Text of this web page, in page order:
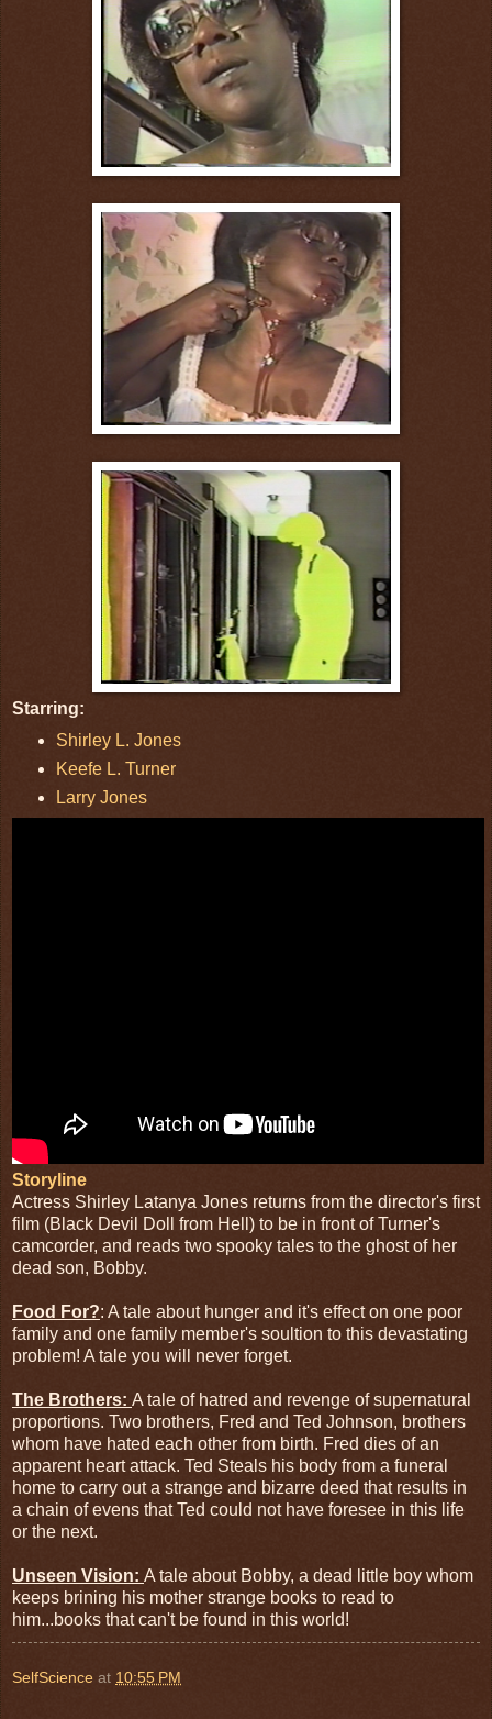
Starring:
Shirley L. Jones
Keefe L. Turner
Larry Jones
Storyline
Actress Shirley Latanya Jones returns from the director's first
film (Black Devil Doll from Hell) to be in front of Turner's
camcorder, and reads two spooky tales to the ghost of her
dead son, Bobby.
Food For?: A tale about hunger and it's effect on one poor
family and one family member's soultion to this devastating
problem! A tale you will never forget.
The Brothers: A tale of hatred and revenge of supernatural
proportions. Two brothers, Fred and Ted Johnson, brothers
whom have hated each other from birth. Fred dies of an
apparent heart attack. Ted Steals his body from a funeral
home to carry out a strange and bizarre deed that results in
a chain of evens that Ted could not have foresee in this life
or the next.
Unseen Vision: A tale about Bobby, a dead little boy whom
keeps brining his mother strange books to read to
him...books that can't be found in this world!
SelfScience at 10:55 PM